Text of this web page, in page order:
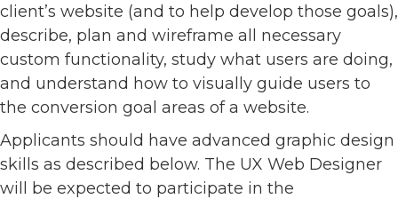
client’s website (and to help develop those goals),
describe, plan and wireframe all necessary
custom functionality, study what users are doing,
and understand how to visually guide users to
the conversion goal areas of a website.
Applicants should have advanced graphic design
skills as described below. The UX Web Designer
will be expected to participate in the